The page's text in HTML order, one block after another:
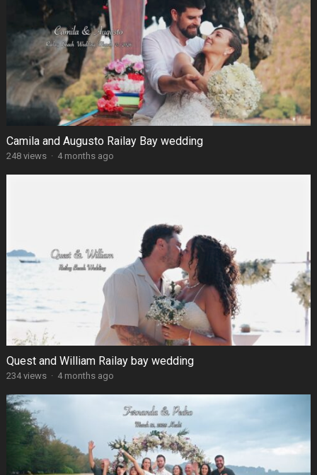
Camila and Augusto Railay Bay wedding
248 views · 4 months ago
Quest and William Railay bay wedding
234 views · 4 months ago